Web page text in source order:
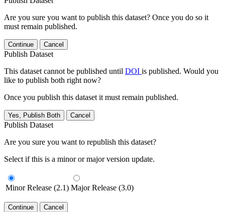
Are you sure you want to publish this dataset? Once you do so it
must remain published.
Continue Cancel
Publish Dataset
This dataset cannot be published until DOI is published. Would you
like to publish both right now?
Once you publish this dataset it must remain published.
Yes, Publish Both Cancel
Publish Dataset
Are you sure you want to republish this dataset?
Select if this is a minor or major version update.
Minor Release (2.1) Major Release (3.0)
Continue Cancel